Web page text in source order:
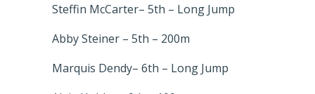
Steffin McCarter– 5th – Long Jump
Abby Steiner – 5th – 200m
Marquis Dendy– 6th – Long Jump